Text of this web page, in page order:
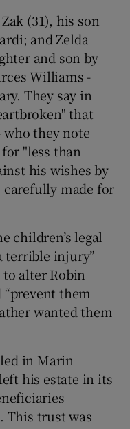
(31), his son
and Zelda
and son by
Williams -
They say in
that
who they note
"less than
his wishes by
carefully made for
children’s legal
terrible injury”
alter Robin
them
wanted them
in Marin
his estate in its
This trust was